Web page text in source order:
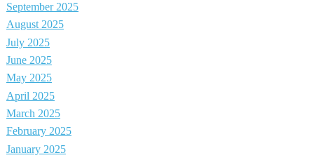
September 2025
August 2025
July 2025
June 2025
May 2025
April 2025
March 2025
February 2025
January 2025